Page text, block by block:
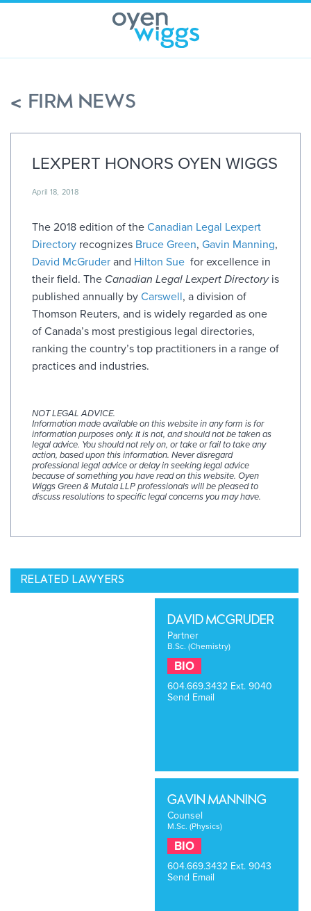
< FIRM NEWS
LEXPERT HONORS OYEN WIGGS
April 18, 2018
The 2018 edition of the Canadian Legal Lexpert
Directory recognizes Bruce Green, Gavin Manning,
David McGruder and Hilton Sue for excellence in
their field. The Canadian Legal Lexpert Directory is
published annually by Carswell, a division of
Thomson Reuters, and is widely regarded as one
of Canada’s most prestigious legal directories,
ranking the country’s top practitioners in a range of
practices and industries.
NOT LEGAL ADVICE.
Information made available on this website in any form is for
information purposes only. It is not, and should not be taken as
legal advice. You should not rely on, or take or fail to take any
action, based upon this information. Never disregard
professional legal advice or delay in seeking legal advice
because of something you have read on this website. Oyen
Wiggs Green & Mutala LLP professionals will be pleased to
discuss resolutions to specific legal concerns you may have.
RELATED LAWYERS
DAVID MCGRUDER
Partner
B.Sc. (Chemistry)
BIO
604.669.3432 Ext. 9040
Send Email
GAVIN MANNING
Counsel
M.Sc. (Physics)
BIO
604.669.3432 Ext. 9043
Send Email